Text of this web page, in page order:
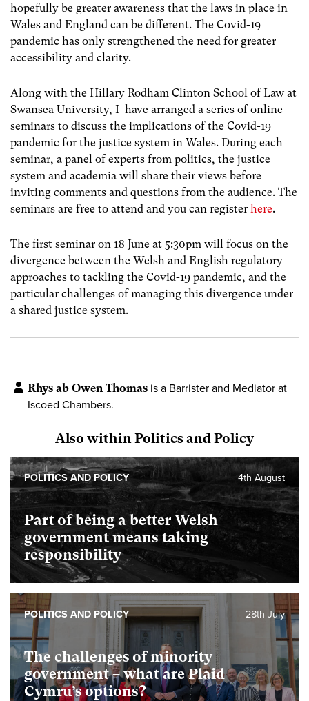
hopefully be greater awareness that the laws in place in
Wales and England can be different. The Covid-19
pandemic has only strengthened the need for greater
accessibility and clarity.
Along with the Hillary Rodham Clinton School of Law at
Swansea University, I have arranged a series of online
seminars to discuss the implications of the Covid-19
pandemic for the justice system in Wales. During each
seminar, a panel of experts from politics, the justice
system and academia will share their views before
inviting comments and questions from the audience. The
seminars are free to attend and you can register here.
The first seminar on 18 June at 5:30pm will focus on the
divergence between the Welsh and English regulatory
approaches to tackling the Covid-19 pandemic, and the
particular challenges of managing this divergence under
a shared justice system.
Rhys ab Owen Thomas is a Barrister and Mediator at
Iscoed Chambers.
Also within Politics and Policy
Part of being a better Welsh
government means taking
responsibility
4th August
POLITICS AND POLICY
The challenges of minority
government – what are Plaid
Cymru’s options?
28th July
POLITICS AND POLICY